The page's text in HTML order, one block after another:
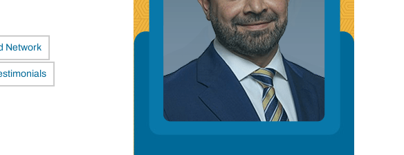
Network